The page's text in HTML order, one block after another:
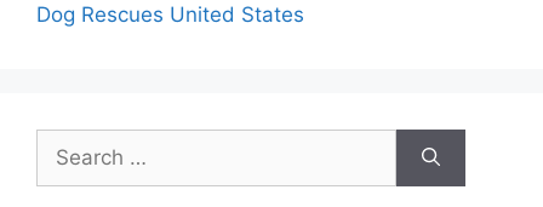
Dog Rescues United States
for: